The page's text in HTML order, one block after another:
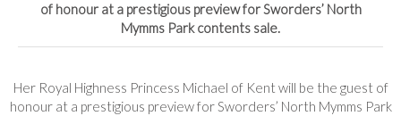
of honour at a prestigious preview for Sworders’ North
Mymms Park contents sale.
Her Royal Highness Princess Michael of Kent will be the guest of
honour at a prestigious preview for Sworders’ North Mymms Park